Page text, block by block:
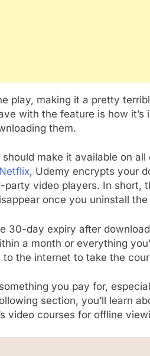
play, making it a pretty
with the feature is how it’s
them.
make it available on all
Netflix, Udemy encrypts your
video players. In short,
once you uninstall
30-day expiry after
a month or everything
the internet to take the
you pay for,
section, you’ll learn
video courses for offline